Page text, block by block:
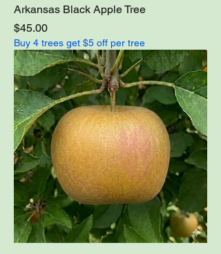
Arkansas Black Apple Tree
Price
$45.00
Buy 4 trees get $5 off per tree